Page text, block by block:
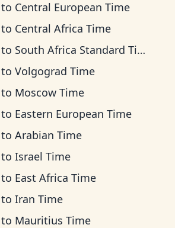
to Central European Time
to Central Africa Time
to South Africa Standard Time
to Volgograd Time
to Moscow Time
to Eastern European Time
to Arabian Time
to Israel Time
to East Africa Time
to Iran Time
to Mauritius Time